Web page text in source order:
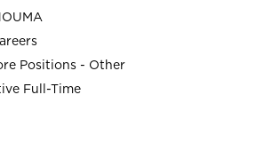
Positions - Other
Full-Time